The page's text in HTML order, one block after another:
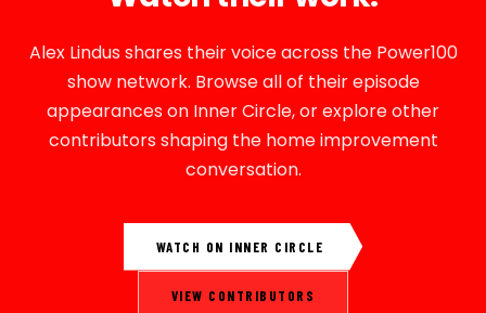
Alex Lindus shares their voice across the Power100
show network. Browse all of their episode
appearances on Inner Circle, or explore other
contributors shaping the home improvement
conversation.
WATCH ON INNER CIRCLE
VIEW CONTRIBUTORS